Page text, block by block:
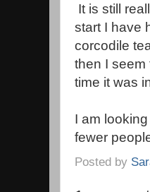
It is still
start I have
corcodile
then I seem
time it was
I am
fewer
Posted by